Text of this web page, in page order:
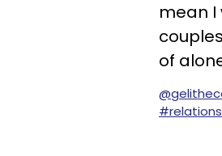
mean I
of